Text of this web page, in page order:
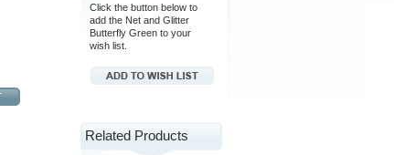
Click the button below to
add the Net and Glitter
Butterfly Green to your
wish list.
Related Products